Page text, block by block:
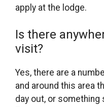
apply at the lodge.
Is there
visit?
Yes, there are a
and around this area
day out, or